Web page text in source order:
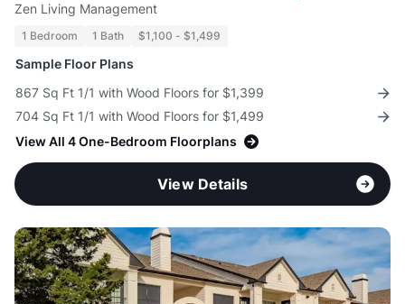
Zen Living Management
1 Bedroom 1 Bath $1,100 - $1,499
Sample Floor Plans
867 Sq Ft 1/1 with Wood Floors for $1,399
704 Sq Ft 1/1 with Wood Floors for $1,499
View All 4 One-Bedroom Floorplans
View Details